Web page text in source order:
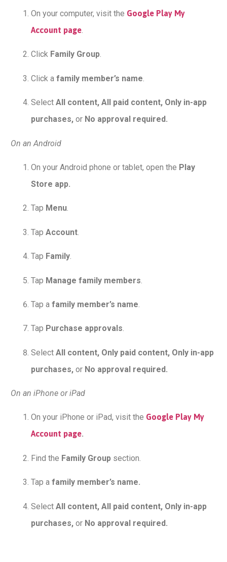
On your computer, visit the Google Play My
Account page.
Click Family Group.
Click a family member’s name
Select All content, All paid content, Only in-app
purchases, or No approval required.
On an Android
On your Android phone or tablet, open the Play
Store app.
Tap Menu.
Tap Account
Tap Family.
Tap Manage family members
Tap a family member’s name.
Tap Purchase approvals.
Select All content, Only paid content, Only in-app
purchases, or No approval required.
On an iPhone or iPad
On your iPhone or iPad, visit the Google Play My
Account page.
Find the Family Group section.
Tap a family member’s name.
Select All content, All paid content, Only in-app
purchases, or No approval required.